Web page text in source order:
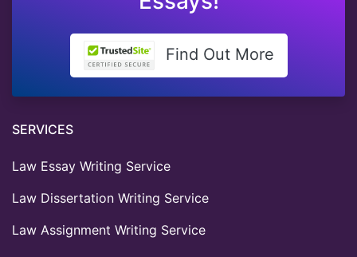
Find Out More
SERVICES
Law Essay Writing Service
Law Dissertation Writing Service
Law Assignment Writing Service